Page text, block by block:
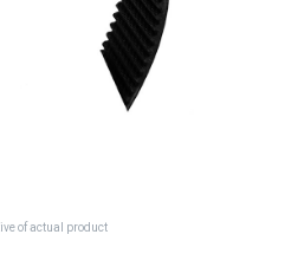
of actual product